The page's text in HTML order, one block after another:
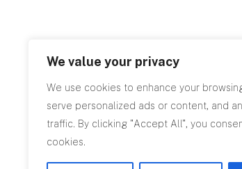
We value your privacy
We use cookies to enhance your
serve personalized ads or content, and
traffic. By clicking "Accept All", you
cookies.